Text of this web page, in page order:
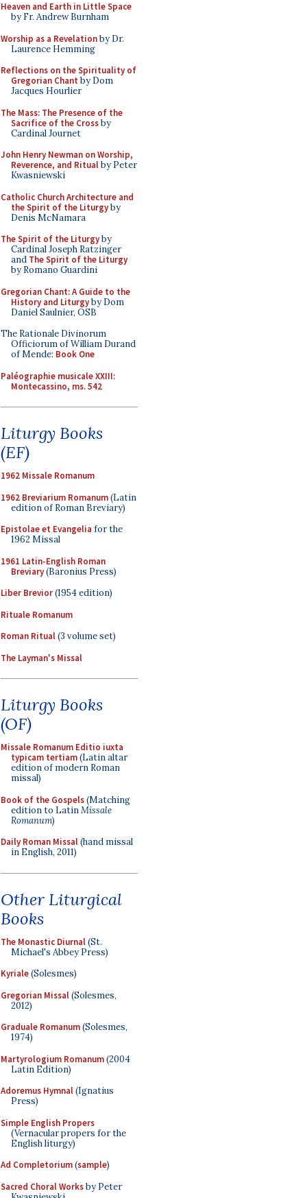
Heaven and Earth in Little Space
by Fr. Andrew Burnham
Worship as a Revelationby Dr.
Laurence Hemming
Reflections on the Spirituality of
Gregorian Chant by Dom
Jacques Hourlier
The Mass: The Presence of the
Sacrifice of the Crossby
Cardinal Journet
John Henry Newman on Worship,
Reverence, and Ritualby Peter
Kwasniewski
Catholic Church Architecture and
the Spirit of the Liturgyby
Denis McNamara
The Spirit of the Liturgyby
Cardinal Joseph Ratzinger
and The Spirit of the Liturgy
by Romano Guardini
Gregorian Chant: A Guide to the
History and Liturgyby Dom
Daniel Saulnier, OSB
The Rationale Divinorum
Officiorum of William Durand
of Mende: Book One
Paléographie musicale XXIII:
Montecassino, ms. 542
Liturgy Books
(EF)
1962 Missale Romanum
1962 Breviarium Romanum(Latin
edition of Roman Breviary)
Epistolae et Evangelia for the
1962 Missal
1961 Latin-English Roman
Breviary(Baronius Press)
Liber Brevior(1954 edition)
Rituale Romanum
Roman Ritual(3 volume set)
The Layman's Missal
Liturgy Books
(OF)
Missale Romanum Editio iuxta
typicam tertiam(Latin altar
edition of modern Roman
missal)
Book of the Gospels(Matching
edition to LatinMissale
Romanum)
Daily Roman Missal(hand missal
in English, 2011)
Other Liturgical
Books
The Monastic Diurnal(St.
Michael's Abbey Press)
Kyriale(Solesmes)
Gregorian Missal(Solesmes,
2012)
Graduale Romanum(Solesmes,
1974)
Martyrologium Romanum(2004
Latin Edition)
Adoremus Hymnal(Ignatius
Press)
Simple English Propers
(Vernacular propers for the
English liturgy)
Ad Completorium(sample)
Sacred Choral Worksby Peter